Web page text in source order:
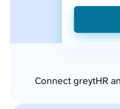
Connect greytHR